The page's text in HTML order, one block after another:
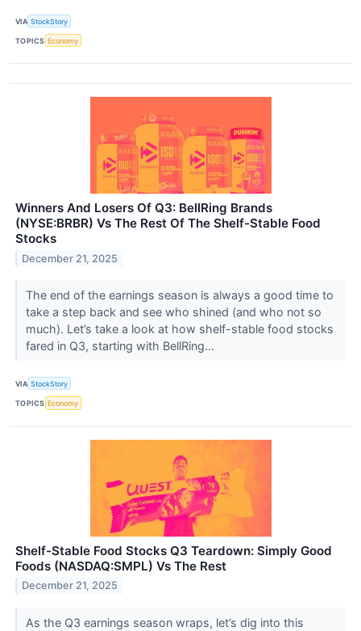
VIA StockStory
TOPICS Economy
Winners And Losers Of Q3: BellRing Brands
(NYSE:BRBR) Vs The Rest Of The Shelf-Stable Food
Stocks
December 21, 2025
The end of the earnings season is always a good time to
take a step back and see who shined (and who not so
much). Let’s take a look at how shelf-stable food stocks
fared in Q3, starting with BellRing...
VIA StockStory
TOPICS Economy
Shelf-Stable Food Stocks Q3 Teardown: Simply Good
Foods (NASDAQ:SMPL) Vs The Rest
December 21, 2025
As the Q3 earnings season wraps, let’s dig into this